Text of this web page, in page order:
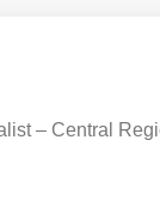
– Central